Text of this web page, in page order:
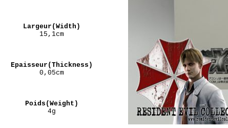
Largeur(Width)
15,1cm
Epaisseur(Thickness)
0,05cm
Poids(Weight)
4g